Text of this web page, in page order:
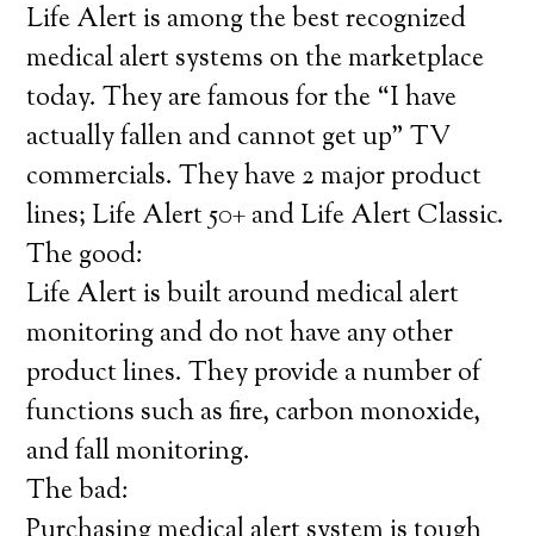
Life Alert is among the best recognized
medical alert systems on the marketplace
today. They are famous for the “I have
actually fallen and cannot get up” TV
commercials. They have 2 major product
lines; Life Alert 50+ and Life Alert Classic.
The good:
Life Alert is built around medical alert
monitoring and do not have any other
product lines. They provide a number of
functions such as fire, carbon monoxide,
and fall monitoring.
The bad: